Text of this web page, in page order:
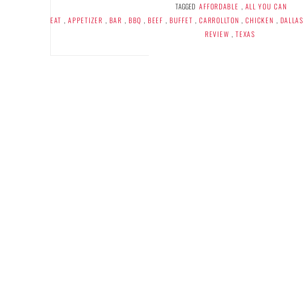
TAGGED AFFORDABLE , ALL YOU CAN
EAT , APPETIZER , BAR , BBQ , BEEF , BUFFET , CARROLLTON , CHICKEN , DALLAS
REVIEW , TEXAS